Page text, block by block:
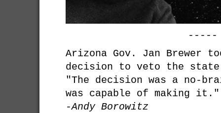
-----
Arizona Gov. Jan Brewer
decision to veto the
"The decision was a no-
was capable of making it."
-Andy Borowitz